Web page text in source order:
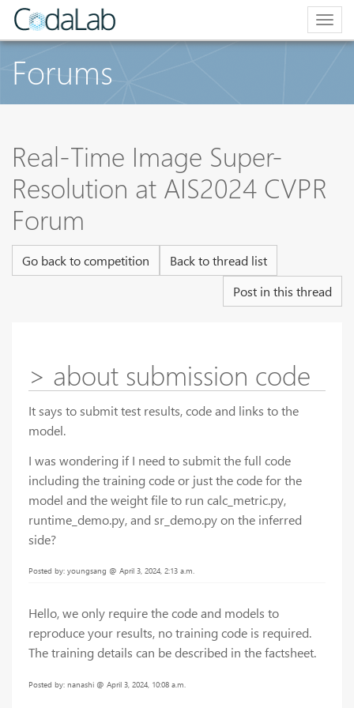
Forums
Real-Time Image Super-
Resolution at AIS2024 CVPR
Forum
Go back to competition
Back to thread list
Post in this thread
> about submission code
It says to submit test results, code and links to the
model.
I was wondering if I need to submit the full code
including the training code or just the code for the
model and the weight file to run calc_metric.py,
runtime_demo.py, and sr_demo.py on the inferred
side?
Posted by: youngsang @ April 3, 2024, 2:13 a.m.
Hello, we only require the code and models to
reproduce your results, no training code is required.
The training details can be described in the factsheet.
Posted by: nanashi @ April 3, 2024, 10:08 a.m.